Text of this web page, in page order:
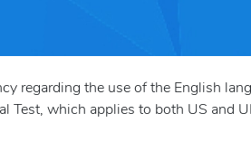
regarding the use of the English
which applies to both US and